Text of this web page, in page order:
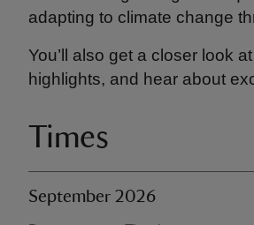
adapting to climate change
You’ll also get a closer look
highlights, and hear about
Times
September 2026